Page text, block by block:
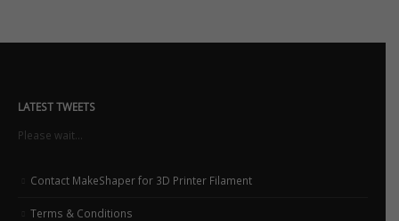
LATEST TWEETS
Please wait...
Contact MakeShaper for 3D Printer Filament
Terms & Conditions